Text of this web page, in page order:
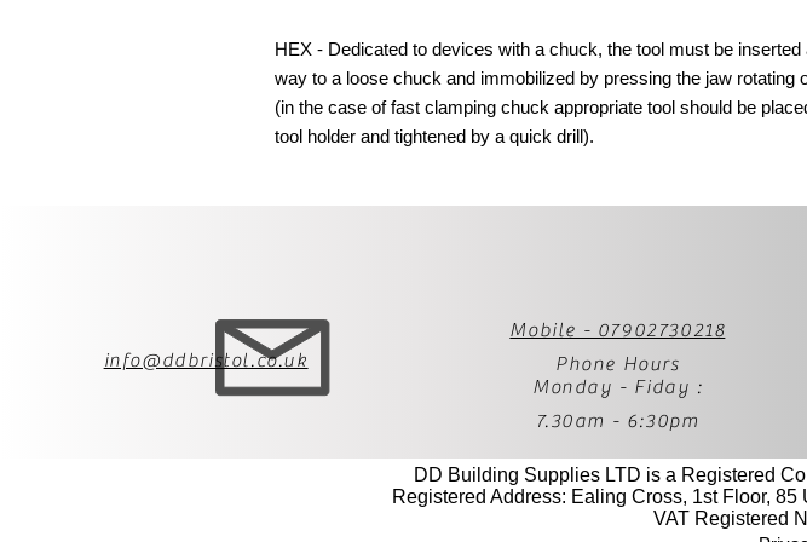
HEX - Dedicated to devices with a chuck, the tool must be inserted
way to a loose chuck and immobilized by pressing the jaw rotating
(in the case of fast clamping chuck appropriate tool should be
tool holder and tightened by a quick drill).
info@ddbristol.co.uk
Mobile - 07902730218
Phone Hours
Monday - Fiday :
7.30am - 6:30pm
DD Building Supplies LTD is a Registered
Registered Address: Ealing Cross, 1st Floor,
VAT Registered